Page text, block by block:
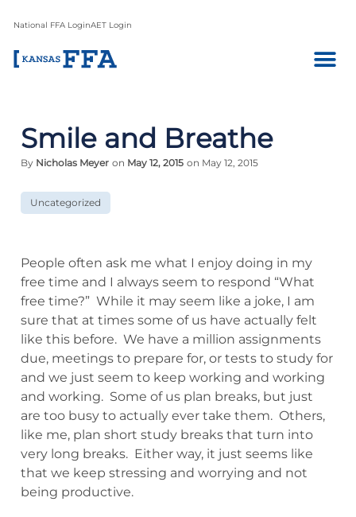
National FFA LoginAET Login
Smile and Breathe
By Nicholas Meyer on May 12, 2015 on May 12, 2015
Uncategorized
People often ask me what I enjoy doing in my
free time and I always seem to respond “What
free time?” While it may seem like a joke, I am
sure that at times some of us have actually felt
like this before. We have a million assignments
due, meetings to prepare for, or tests to study for
and we just seem to keep working and working
and working. Some of us plan breaks, but just
are too busy to actually ever take them. Others,
like me, plan short study breaks that turn into
very long breaks. Either way, it just seems like
that we keep stressing and worrying and not
being productive.